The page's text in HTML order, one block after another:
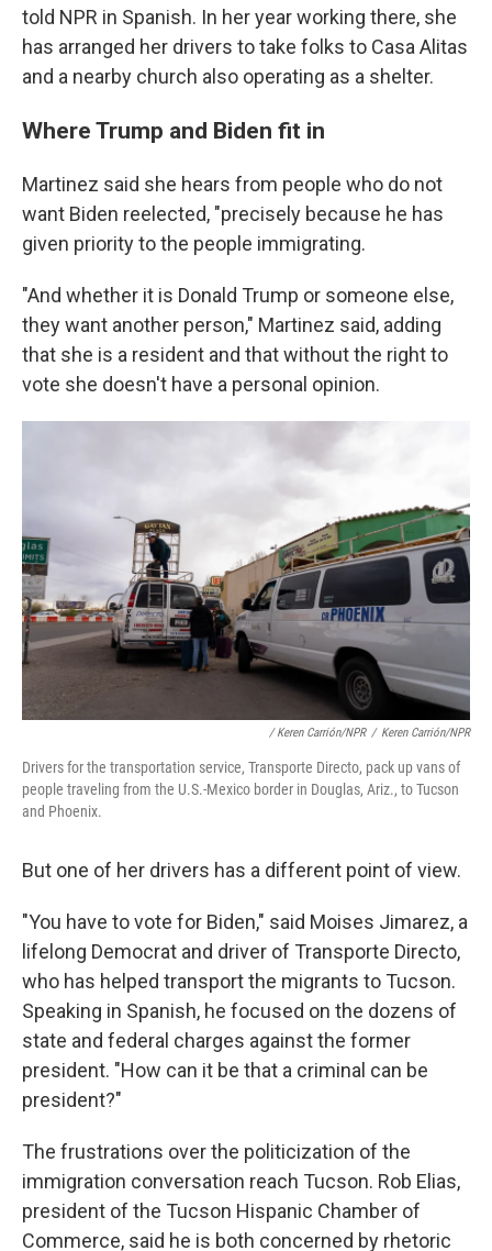
told NPR in Spanish. In her year working there, she
has arranged her drivers to take folks to Casa Alitas
and a nearby church also operating as a shelter.
Where Trump and Biden fit in
Martinez said she hears from people who do not
want Biden reelected, "precisely because he has
given priority to the people immigrating.
"And whether it is Donald Trump or someone else,
they want another person," Martinez said, adding
that she is a resident and that without the right to
vote she doesn't have a personal opinion.
/ Keren Carrión/NPR / Keren Carrión/NPR
Drivers for the transportation service, Transporte Directo, pack up vans of
people traveling from the U.S.-Mexico border in Douglas, Ariz., to Tucson
and Phoenix.
But one of her drivers has a different point of view.
"You have to vote for Biden," said Moises Jimarez, a
lifelong Democrat and driver of Transporte Directo,
who has helped transport the migrants to Tucson.
Speaking in Spanish, he focused on the dozens of
state and federal charges against the former
president. "How can it be that a criminal can be
president?"
The frustrations over the politicization of the
immigration conversation reach Tucson. Rob Elias,
president of the Tucson Hispanic Chamber of
Commerce, said he is both concerned by rhetoric